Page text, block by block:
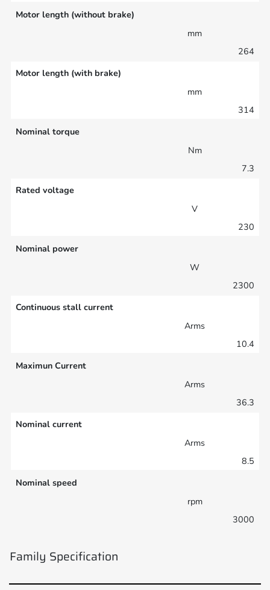
Motor length (without brake)
mm
264
Motor length (with brake)
mm
314
Nominal torque
Nm
7.3
Rated voltage
V
230
Nominal power
W
2300
Continuous stall current
Arms
10.4
Maximun Current
Arms
36.3
Nominal current
Arms
8.5
Nominal speed
rpm
3000
Family Specification